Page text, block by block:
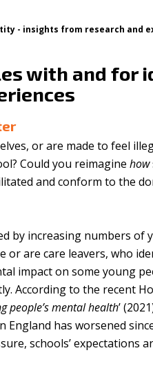
- insights from research and
with and for
or are made to feel
Could you reimaginehow
and conform to the
by increasing numbers of
or are care leavers, who
impact on some young
According to the recent
people’s mental health’
has worsened
schools’ expectations